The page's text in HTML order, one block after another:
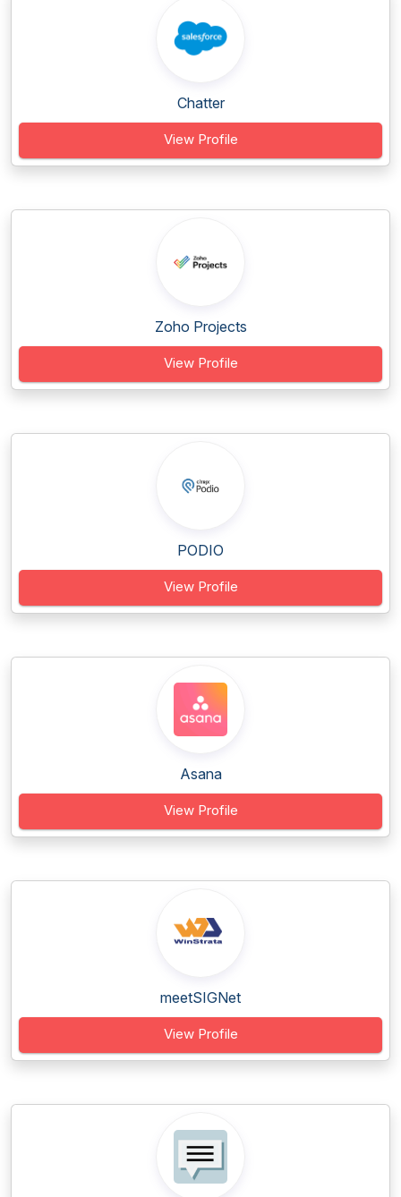
Chatter
View Profile
Zoho Projects
View Profile
PODIO
View Profile
Asana
View Profile
meetSIGNet
View Profile